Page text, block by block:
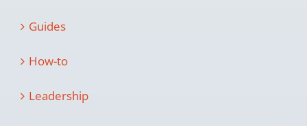
Guides
How-to
Leadership